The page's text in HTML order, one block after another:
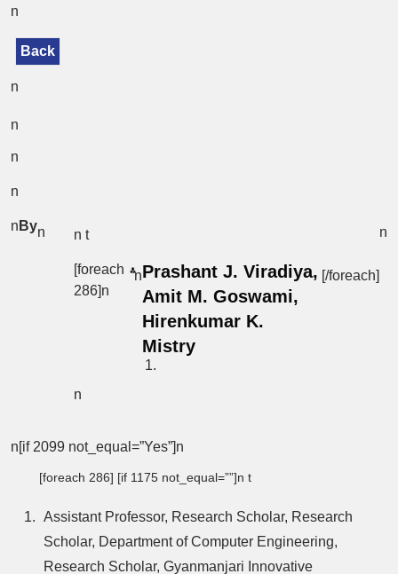
n
Back
n
n
n
n
n Byn n t
[foreach
286]n
nPrashant J. Viradiya,
Amit M. Goswami,
Hirenkumar K.
Mistry
[/foreach]
n
n
n[if 2099 not_equal=”Yes”]n
[foreach 286] [if 1175 not_equal=””]n t
Assistant Professor, Research Scholar, Research
Scholar, Department of Computer Engineering,
Research Scholar, Gyanmanjari Innovative